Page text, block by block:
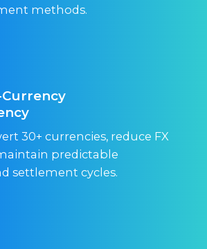
methods.
30+ currencies, reduce FX
predictable
settlement cycles.